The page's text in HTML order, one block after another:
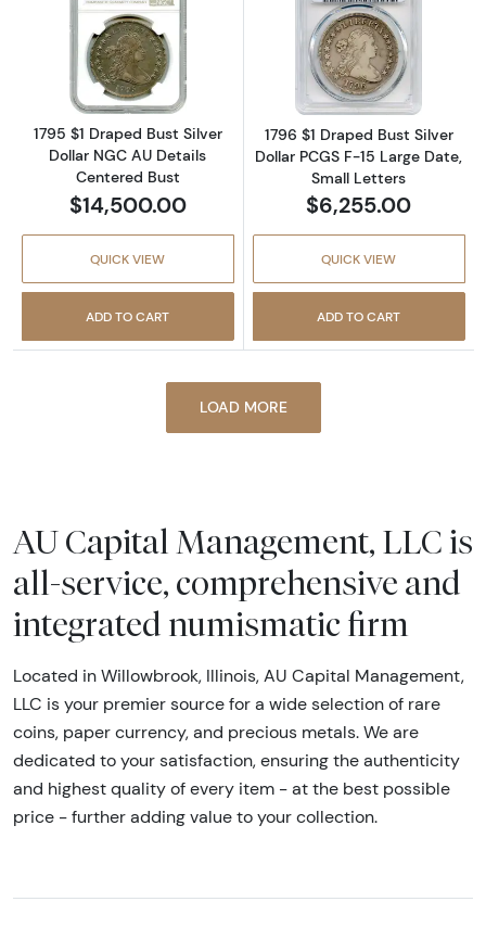
Read more about1795 $1 Draped Bust Silver
1795 $1 Draped Bust Silver
Dollar NGC AU Details
Centered Bust
$14,500.00
QUICK VIEW
ADD TO CART
Read more
1796 $1 Draped Bust Silver
Dollar PCGS F-15 Large Date,
Small Letters
$6,255.00
QUICK VIEW
ADD TO CART
LOAD MORE
AU Capital Management, LLC is
all-service, comprehensive and
integrated numismatic firm
Located in Willowbrook, Illinois, AU Capital Management,
LLC is your premier source for a wide selection of rare
coins, paper currency, and precious metals. We are
dedicated to your satisfaction, ensuring the authenticity
and highest quality of every item - at the best possible
price - further adding value to your collection.